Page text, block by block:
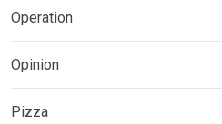
Operation
Opinion
Pizza